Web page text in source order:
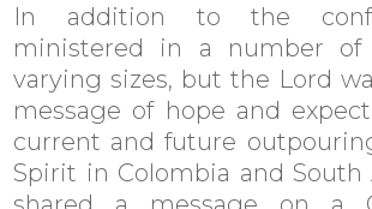
In addition to the
ministered in a number of
varying sizes, but the Lord
message of hope and
current and future
Spirit in Colombia and South